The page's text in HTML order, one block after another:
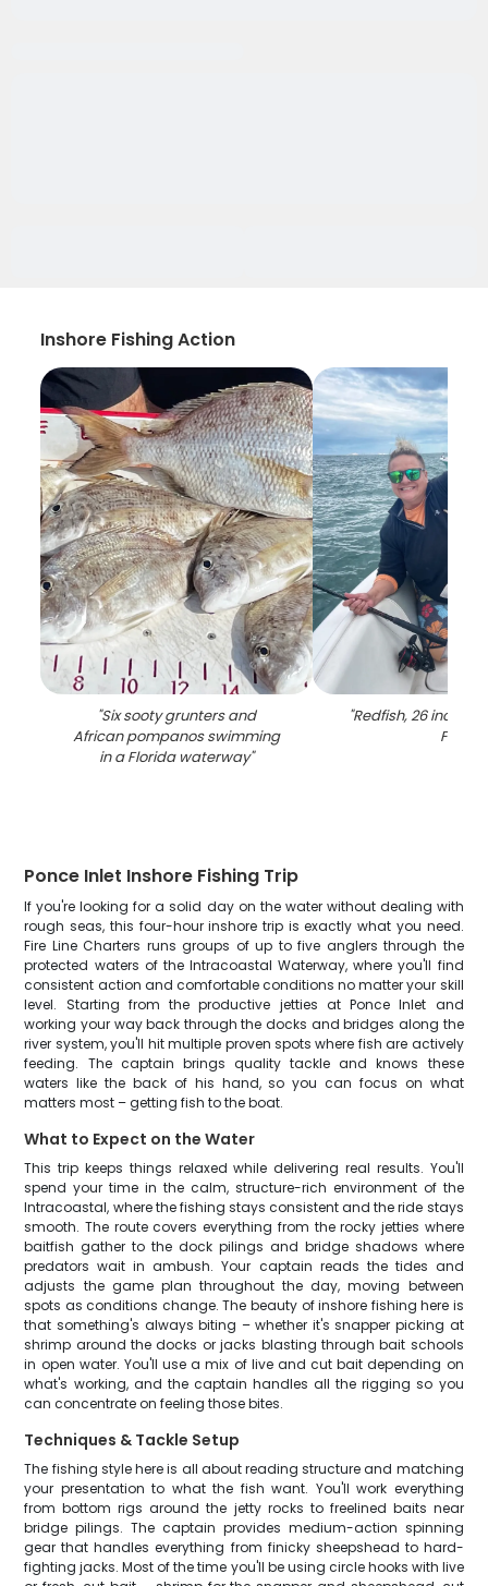
Inshore Fishing Action
"Six sooty grunters and
African pompanos swimming
in a Florida waterway"
"Redfish, 26 inches,
FL
Ponce Inlet Inshore Fishing Trip
If you're looking for a solid day on the water without dealing with
rough seas, this four-hour inshore trip is exactly what you need.
Fire Line Charters runs groups of up to five anglers through the
protected waters of the Intracoastal Waterway, where you'll find
consistent action and comfortable conditions no matter your skill
level. Starting from the productive jetties at Ponce Inlet and
working your way back through the docks and bridges along the
river system, you'll hit multiple proven spots where fish are actively
feeding. The captain brings quality tackle and knows these
waters like the back of his hand, so you can focus on what
matters most – getting fish to the boat.
What to Expect on the Water
This trip keeps things relaxed while delivering real results. You'll
spend your time in the calm, structure-rich environment of the
Intracoastal, where the fishing stays consistent and the ride stays
smooth. The route covers everything from the rocky jetties where
baitfish gather to the dock pilings and bridge shadows where
predators wait in ambush. Your captain reads the tides and
adjusts the game plan throughout the day, moving between
spots as conditions change. The beauty of inshore fishing here is
that something's always biting – whether it's snapper picking at
shrimp around the docks or jacks blasting through bait schools
in open water. You'll use a mix of live and cut bait depending on
what's working, and the captain handles all the rigging so you
can concentrate on feeling those bites.
Techniques & Tackle Setup
The fishing style here is all about reading structure and matching
your presentation to what the fish want. You'll work everything
from bottom rigs around the jetty rocks to freelined baits near
bridge pilings. The captain provides medium-action spinning
gear that handles everything from finicky sheepshead to hard-
fighting jacks. Most of the time you'll be using circle hooks with live